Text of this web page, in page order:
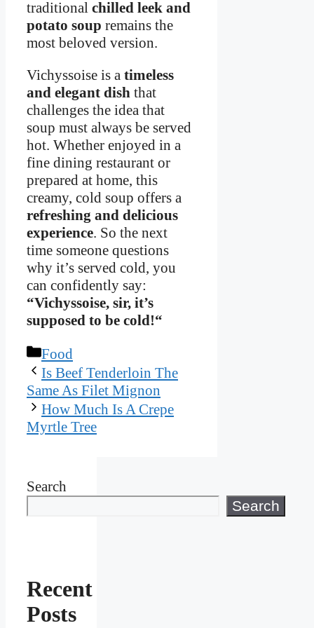
traditional chilled leek and
potato soup remains the
most beloved version.
Vichyssoise is a timeless
and elegant dish that
challenges the idea that
soup must always be served
hot. Whether enjoyed in a
fine dining restaurant or
prepared at home, this
creamy, cold soup offers a
refreshing and delicious
experience. So the next
time someone questions
why it’s served cold, you
can confidently say:
“Vichyssoise, sir, it’s
supposed to be cold!“
Categories
Food
Is Beef Tenderloin The
Same As Filet Mignon
How Much Is A Crepe
Myrtle Tree
Search
Search
Recent
Posts